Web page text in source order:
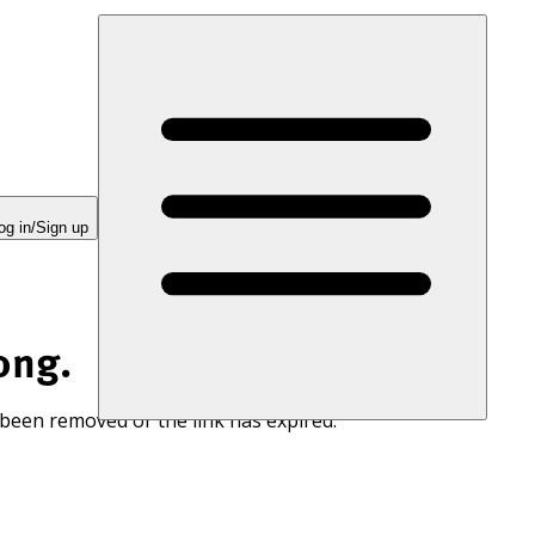
in/Sign up
removed or the link has expired.